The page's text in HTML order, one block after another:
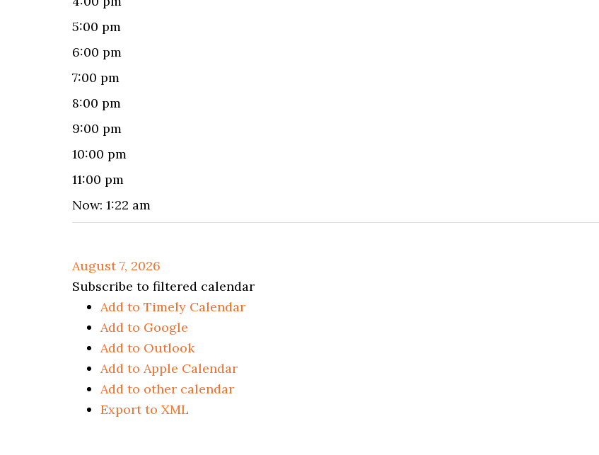
5:00 pm
6:00 pm
7:00 pm
8:00 pm
9:00 pm
10:00 pm
11:00 pm
Now: 1:22 am
August 7, 2026
Subscribe to filtered calendar
Add to Timely Calendar
Add to Google
Add to Outlook
Add to Apple Calendar
Add to other calendar
Export to XML